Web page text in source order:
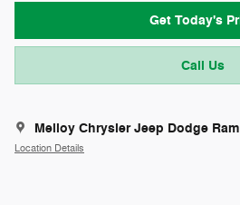
Get Today's
Call Us
Melloy Chrysler Jeep Dodge Ram
Location Details